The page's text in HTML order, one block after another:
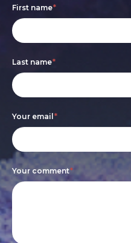
Footer
form
First name*
Last name*
Your email*
Your comment*
If
you
human,
leave
this
field
blank.